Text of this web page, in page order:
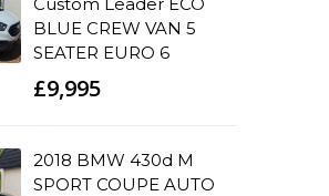
BLUE CREW VAN 5
SEATER EURO 6
£9,995
2018 BMW 430d M
SPORT COUPE AUTO